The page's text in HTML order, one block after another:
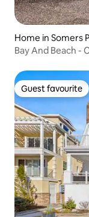
Home in Somers
Bay And Beach -
Guest favourite
Guest favourite